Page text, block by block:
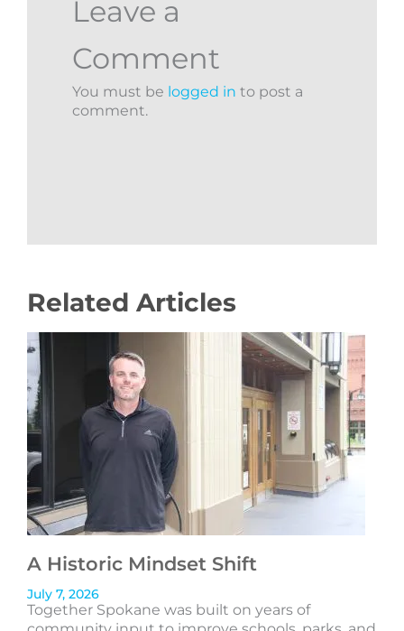
Leave a
Comment
You must be logged in to post a
comment.
Related Articles
A Historic Mindset Shift
July 7, 2026
Together Spokane was built on years of